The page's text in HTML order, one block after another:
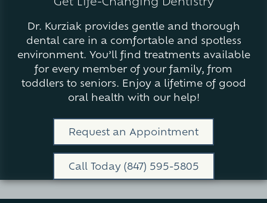
Varied
Dr. Kurziak provides gentle and thorough
dental care in a comfortable and spotless
environment. You’ll find treatments available
for every member of your family, from
toddlers to seniors. Enjoy a lifetime of good
oral health with our help!
Request an Appointment
Call Today (847) 595-5805